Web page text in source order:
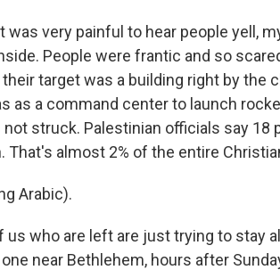
was very painful to hear people yell,
People were frantic and so
target was a building right by the
as a command center to launch
struck. Palestinian officials say 18
That's almost 2% of the entire
Arabic).
us who are left are just trying to stay
near Bethlehem, hours after